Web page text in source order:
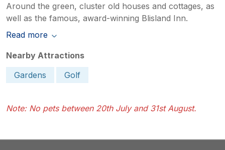
Around the green, cluster old houses and cottages, as
well as the famous, award-winning Blisland Inn.
Read more
Nearby Attractions
Gardens
Golf
Note: No pets between 20th July and 31st August.